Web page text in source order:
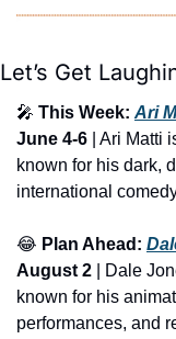
Let’s Get
🎤 This Week: Ari
June 4-6 | Ari Matti
known for his dark,
international
😂 Plan Ahead:
August 2 | Dale
known for his
performances, and